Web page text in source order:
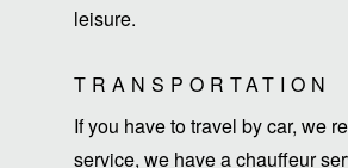
leisure.
TRANSPORTATION
If you have to travel by car, we
service, we have a chauffeur